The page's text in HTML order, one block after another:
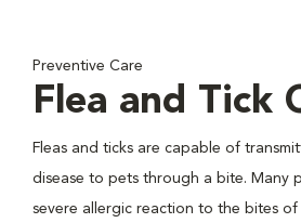
Preventive Care
Flea and Tick
Fleas and ticks are capable of
disease to pets through a bite. Many
severe allergic reaction to the bites of